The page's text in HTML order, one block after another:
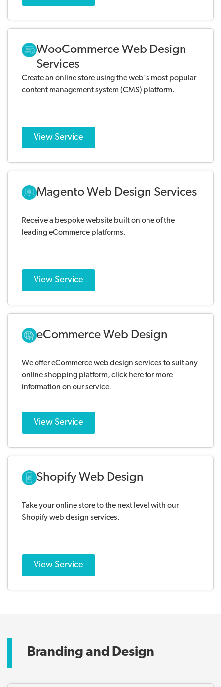
WooCommerce Web Design
Services
Create an online store using the web's most popular
content management system (CMS) platform.
View Service
Magento Web Design Services
Receive a bespoke website built on one of the
leading eCommerce platforms.
View Service
eCommerce Web Design
We offer eCommerce web design services to suit any
online shopping platform, click here for more
information on our service.
View Service
Shopify Web Design
Take your online store to the next level with our
Shopify web design services.
View Service
Branding and Design